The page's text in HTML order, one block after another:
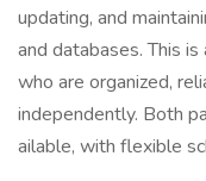
updating, and
and databases. This
who are organized,
independently. Both
ailable, with flexible